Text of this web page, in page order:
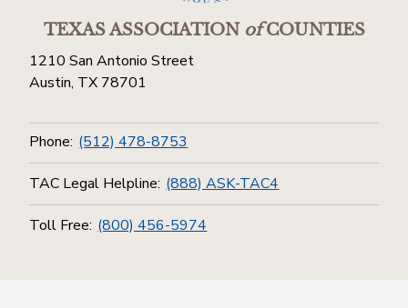
TEXAS ASSOCIATIONofCOUNTIES
1210 San Antonio Street
Austin, TX 78701
Phone: (512) 478-8753
TAC Legal Helpline: (888) ASK-TAC4
Toll Free: (800) 456-5974